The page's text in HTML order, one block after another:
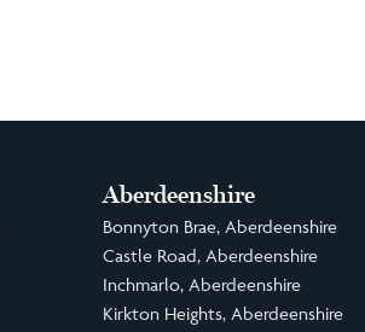
Aberdeenshire
Bonnyton Brae, Aberdeenshire
Castle Road, Aberdeenshire
Inchmarlo, Aberdeenshire
Kirkton Heights, Aberdeenshire